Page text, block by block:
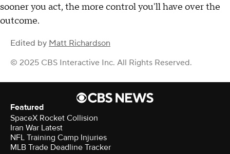
sooner you act, the more control you'll have over the
outcome.
Edited by Matt Richardson
© 2025 CBS Interactive Inc. All Rights Reserved.
Featured
SpaceX Rocket Collision
Iran War Latest
NFL Training Camp Injuries
MLB Trade Deadline Tracker